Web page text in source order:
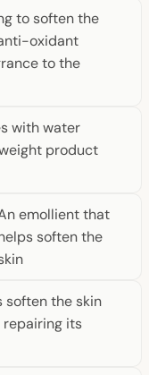
to soften the
oxidant
to the
with water
product
emollient that
soften the
soften the skin
repairing its